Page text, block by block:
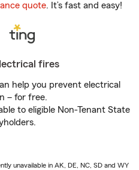
quote. It’s fast and easy!
fires
help you prevent electrical
– for free.
to eligible Non-Tenant State
unavailable in AK, DE, NC, SD and WY